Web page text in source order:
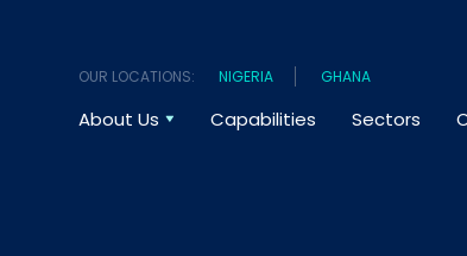
OUR LOCATIONS: NIGERIA GHANA
About Us Capabilities Sectors